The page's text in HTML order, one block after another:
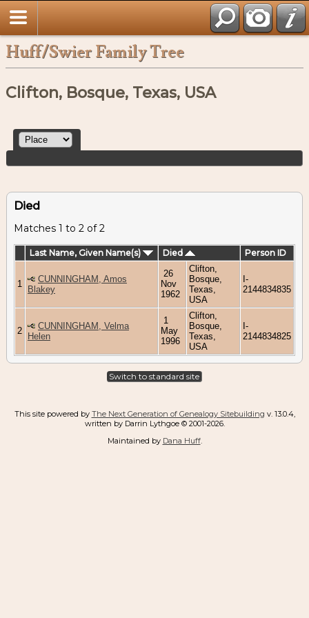
Huff/Swier Family Tree
Clifton, Bosque, Texas, USA
Died
Matches 1 to 2 of 2
Last Name, Given Name(s) Died Person ID
1
CUNNINGHAM, Amos
Blakey
26
Nov
1962
Clifton,
Bosque,
Texas,
USA
I-
2144834835
2
CUNNINGHAM, Velma
Helen
1
May
1996
Clifton,
Bosque,
Texas,
USA
I-
2144834825
Switch to standard site
This site powered by The Next Generation of Genealogy Sitebuilding v. 13.0.4,
written by Darrin Lythgoe © 2001-2026.
Maintained by Dana Huff.